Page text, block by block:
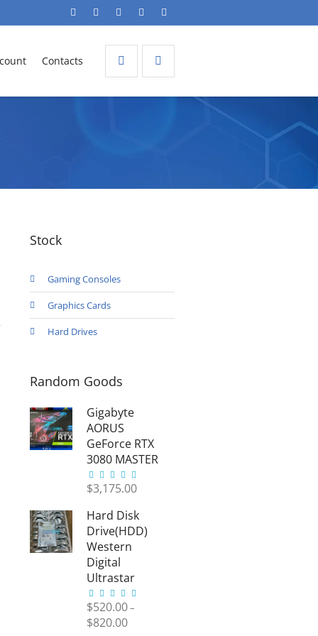
Contacts
Stock
Gaming Consoles
Graphics Cards
Hard Drives
Random Goods
Gigabyte
AORUS
GeForce RTX
3080 MASTER
11 Gigabyte
GeForce
RTX 3080
MASTER
Gigabyte
AORUS
GeForce
RTX
$3,175.00
Hard Disk
Drive(HDD)
Western
Digital
Ultrastar
11Hard
Disk
$520.00–
$820.00